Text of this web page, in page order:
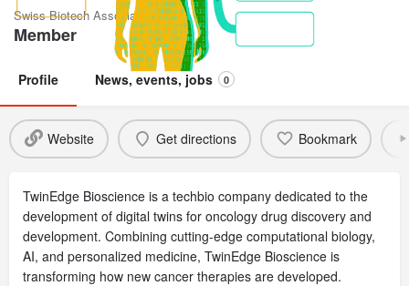
Swiss Biotech Association
Member
Profile News, events, jobs 0
Website Get directions Bookmark
TwinEdge Bioscience is a techbio company dedicated to the
development of digital twins for oncology drug discovery and
development. Combining cutting-edge computational biology,
AI, and personalized medicine, TwinEdge Bioscience is
transforming how new cancer therapies are developed.